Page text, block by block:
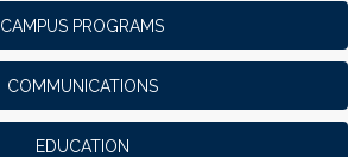
CAMPUS PROGRAMS
COMMUNICATIONS
EDUCATION